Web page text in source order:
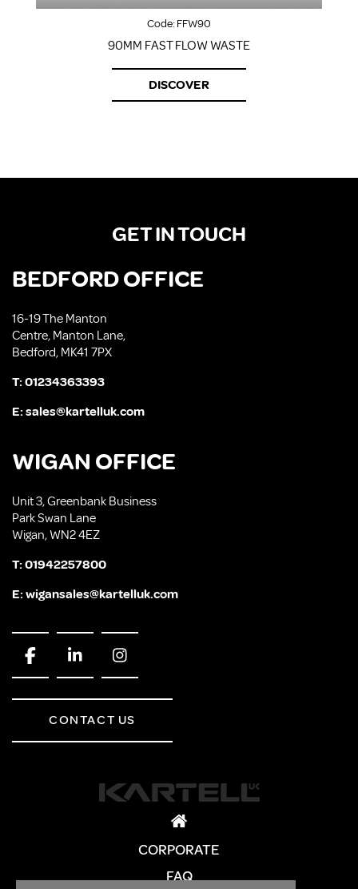
Code:FFW90
90MM FAST FLOW WASTE
DISCOVER
GET IN TOUCH
BEDFORD OFFICE
16-19 The Manton
Centre, Manton Lane,
Bedford, MK41 7PX
T:01234363393
E:sales@kartelluk.com
WIGAN OFFICE
Unit 3, Greenbank Business
Park Swan Lane
Wigan, WN2 4EZ
T:01942257800
E:wigansales@kartelluk.com
CONTACT US
CORPORATE
FAQ